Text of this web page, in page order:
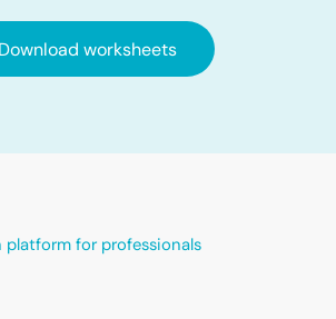
Download worksheets
for professionals